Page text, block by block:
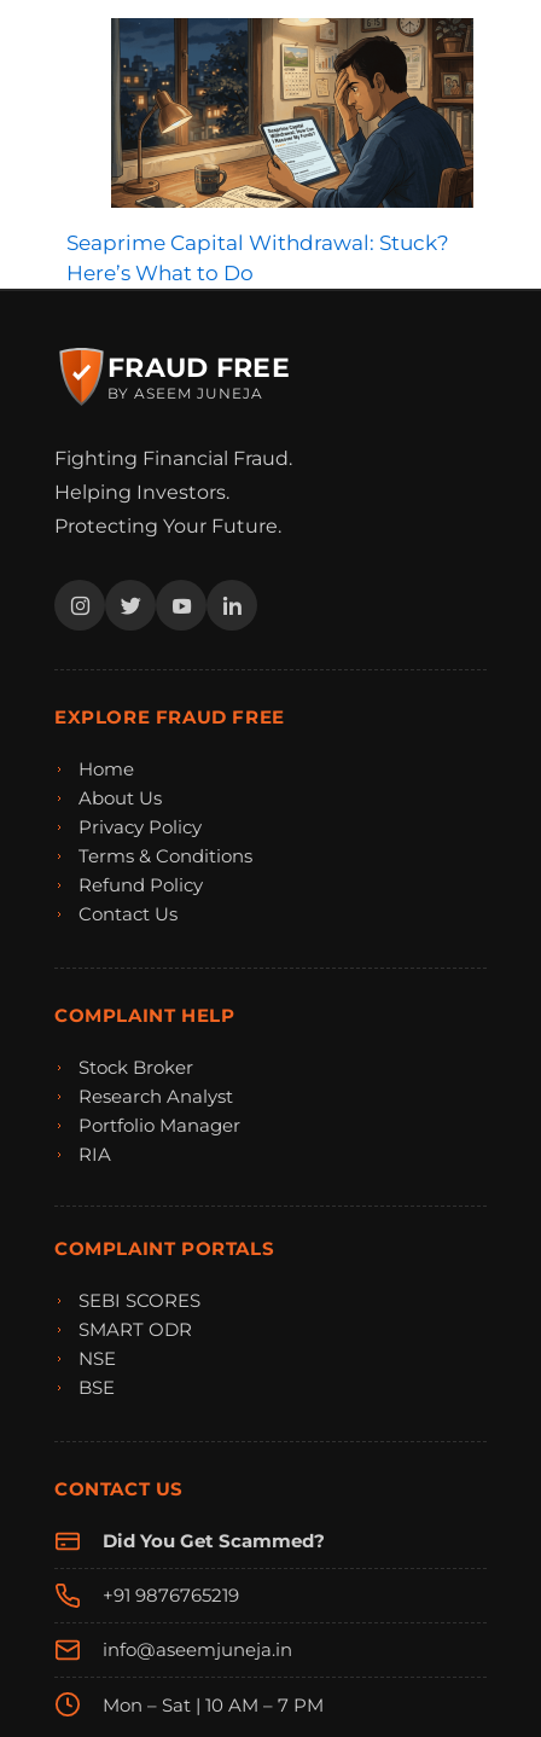
Seaprime Capital Withdrawal: Stuck?
Here’s What to Do
FRAUD FREE
BY ASEEM JUNEJA
Fighting Financial Fraud.
Helping Investors.
Protecting Your Future.
EXPLORE FRAUD FREE
Home
About Us
Privacy Policy
Terms & Conditions
Refund Policy
Contact Us
COMPLAINT HELP
Stock Broker
Research Analyst
Portfolio Manager
RIA
COMPLAINT PORTALS
SEBI SCORES
SMART ODR
NSE
BSE
CONTACT US
Did You Get Scammed?
+91 9876765219
info@aseemjuneja.in
Mon – Sat | 10 AM – 7 PM